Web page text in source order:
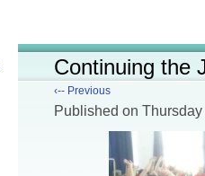
Continuing the
‹-- Previous
Published on